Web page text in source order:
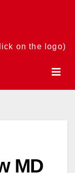
on the logo)
MD